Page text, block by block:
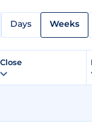
Days Weeks
Close